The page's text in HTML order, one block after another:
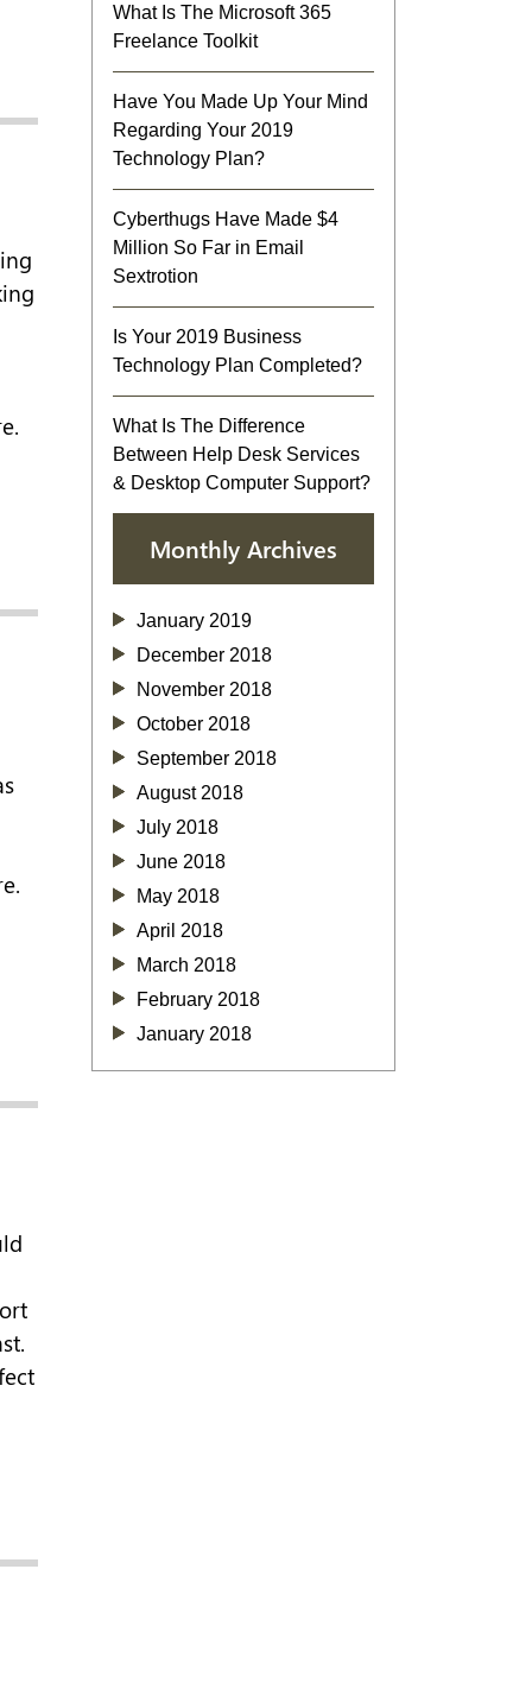
What Is The Microsoft 365
Freelance Toolkit
Have You Made Up Your Mind
Regarding Your 2019
Technology Plan?
Cyberthugs Have Made $4
Million So Far in Email
Sextrotion
Is Your 2019 Business
Technology Plan Completed?
What Is The Difference
Between Help Desk Services
& Desktop Computer Support?
Monthly Archives
January 2019
December 2018
November 2018
October 2018
September 2018
August 2018
July 2018
June 2018
May 2018
April 2018
March 2018
February 2018
January 2018